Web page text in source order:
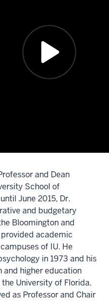
and Dean
School of
June 2015, Dr.
and budgetary
Bloomington and
academic
of IU. He
in 1973 and his
and higher education
University of Florida.
as Professor and Chair